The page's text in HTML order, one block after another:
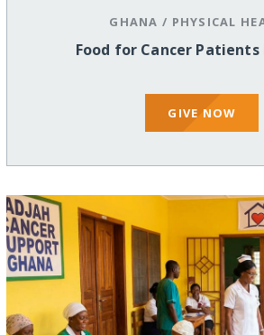
GHANA / PHYSICAL
Food for Cancer Patients
GIVE NOW